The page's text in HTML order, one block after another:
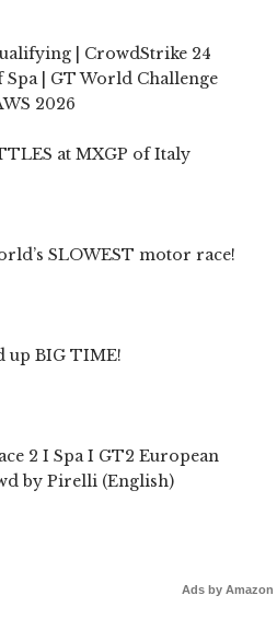
| CrowdStrike 24
| GT World Challenge
2026
at MXGP of Italy
SLOWEST motor race!
up BIG TIME!
2 I Spa I GT2 European
by Pirelli (English)
Ads by Amazon